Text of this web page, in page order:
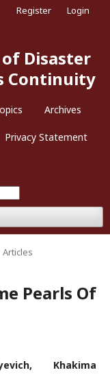
Disaster
Continuity
Archives
Privacy Statement
Register Login
Articles
Pearls Of
Khakima